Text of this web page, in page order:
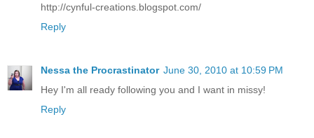
http://cynful-creations.blogspot.com/
Reply
Nessa the Procrastinator June 30, 2010 at 10:59 PM
Hey I'm all ready following you and I want in missy!
Reply